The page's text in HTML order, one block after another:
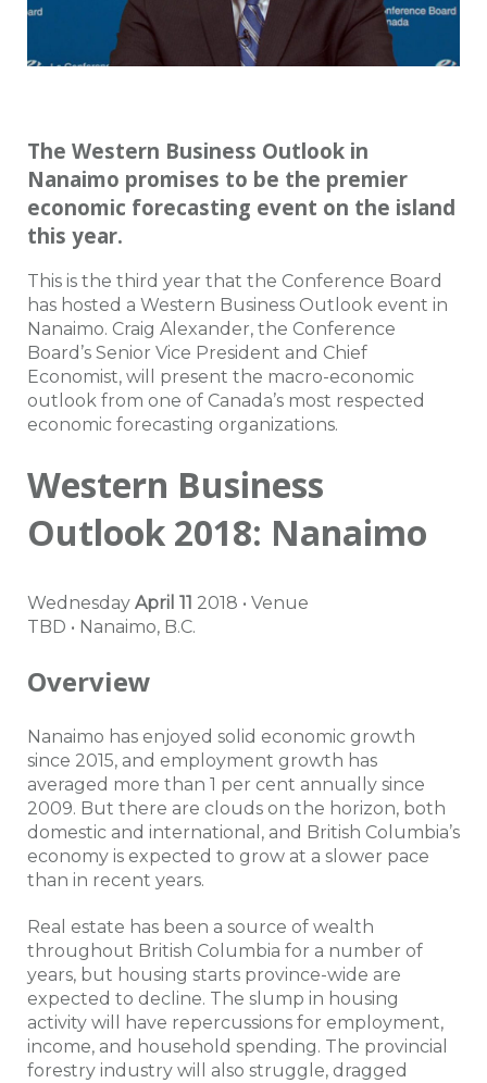
The Western Business Outlook in
Nanaimo promises to be the premier
economic forecasting event on the island
this year.
This is the third year that the Conference Board
has hosted a Western Business Outlook event in
Nanaimo. Craig Alexander, the Conference
Board’s Senior Vice President and Chief
Economist, will present the macro-economic
outlook from one of Canada’s most respected
economic forecasting organizations.
Western Business
Outlook 2018: Nanaimo
Wednesday April 11 2018 • Venue
TBD • Nanaimo, B.C.
Overview
Nanaimo has enjoyed solid economic growth
since 2015, and employment growth has
averaged more than 1 per cent annually since
2009. But there are clouds on the horizon, both
domestic and international, and British Columbia’s
economy is expected to grow at a slower pace
than in recent years.
Real estate has been a source of wealth
throughout British Columbia for a number of
years, but housing starts province-wide are
expected to decline. The slump in housing
activity will have repercussions for employment,
income, and household spending. The provincial
forestry industry will also struggle, dragged